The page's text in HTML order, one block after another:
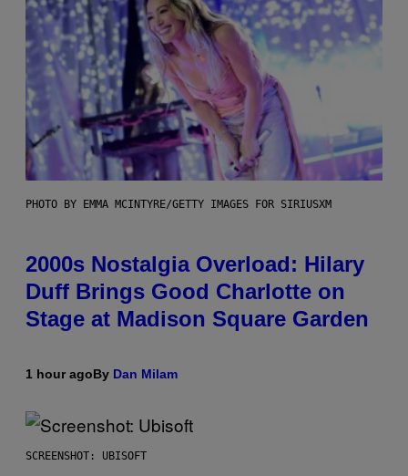
PHOTO BY EMMA MCINTYRE/GETTY IMAGES FOR SIRIUSXM
2000s Nostalgia Overload: Hilary
Duff Brings Good Charlotte on
Stage at Madison Square Garden
1 hour agoBy Dan Milam
SCREENSHOT: UBISOFT